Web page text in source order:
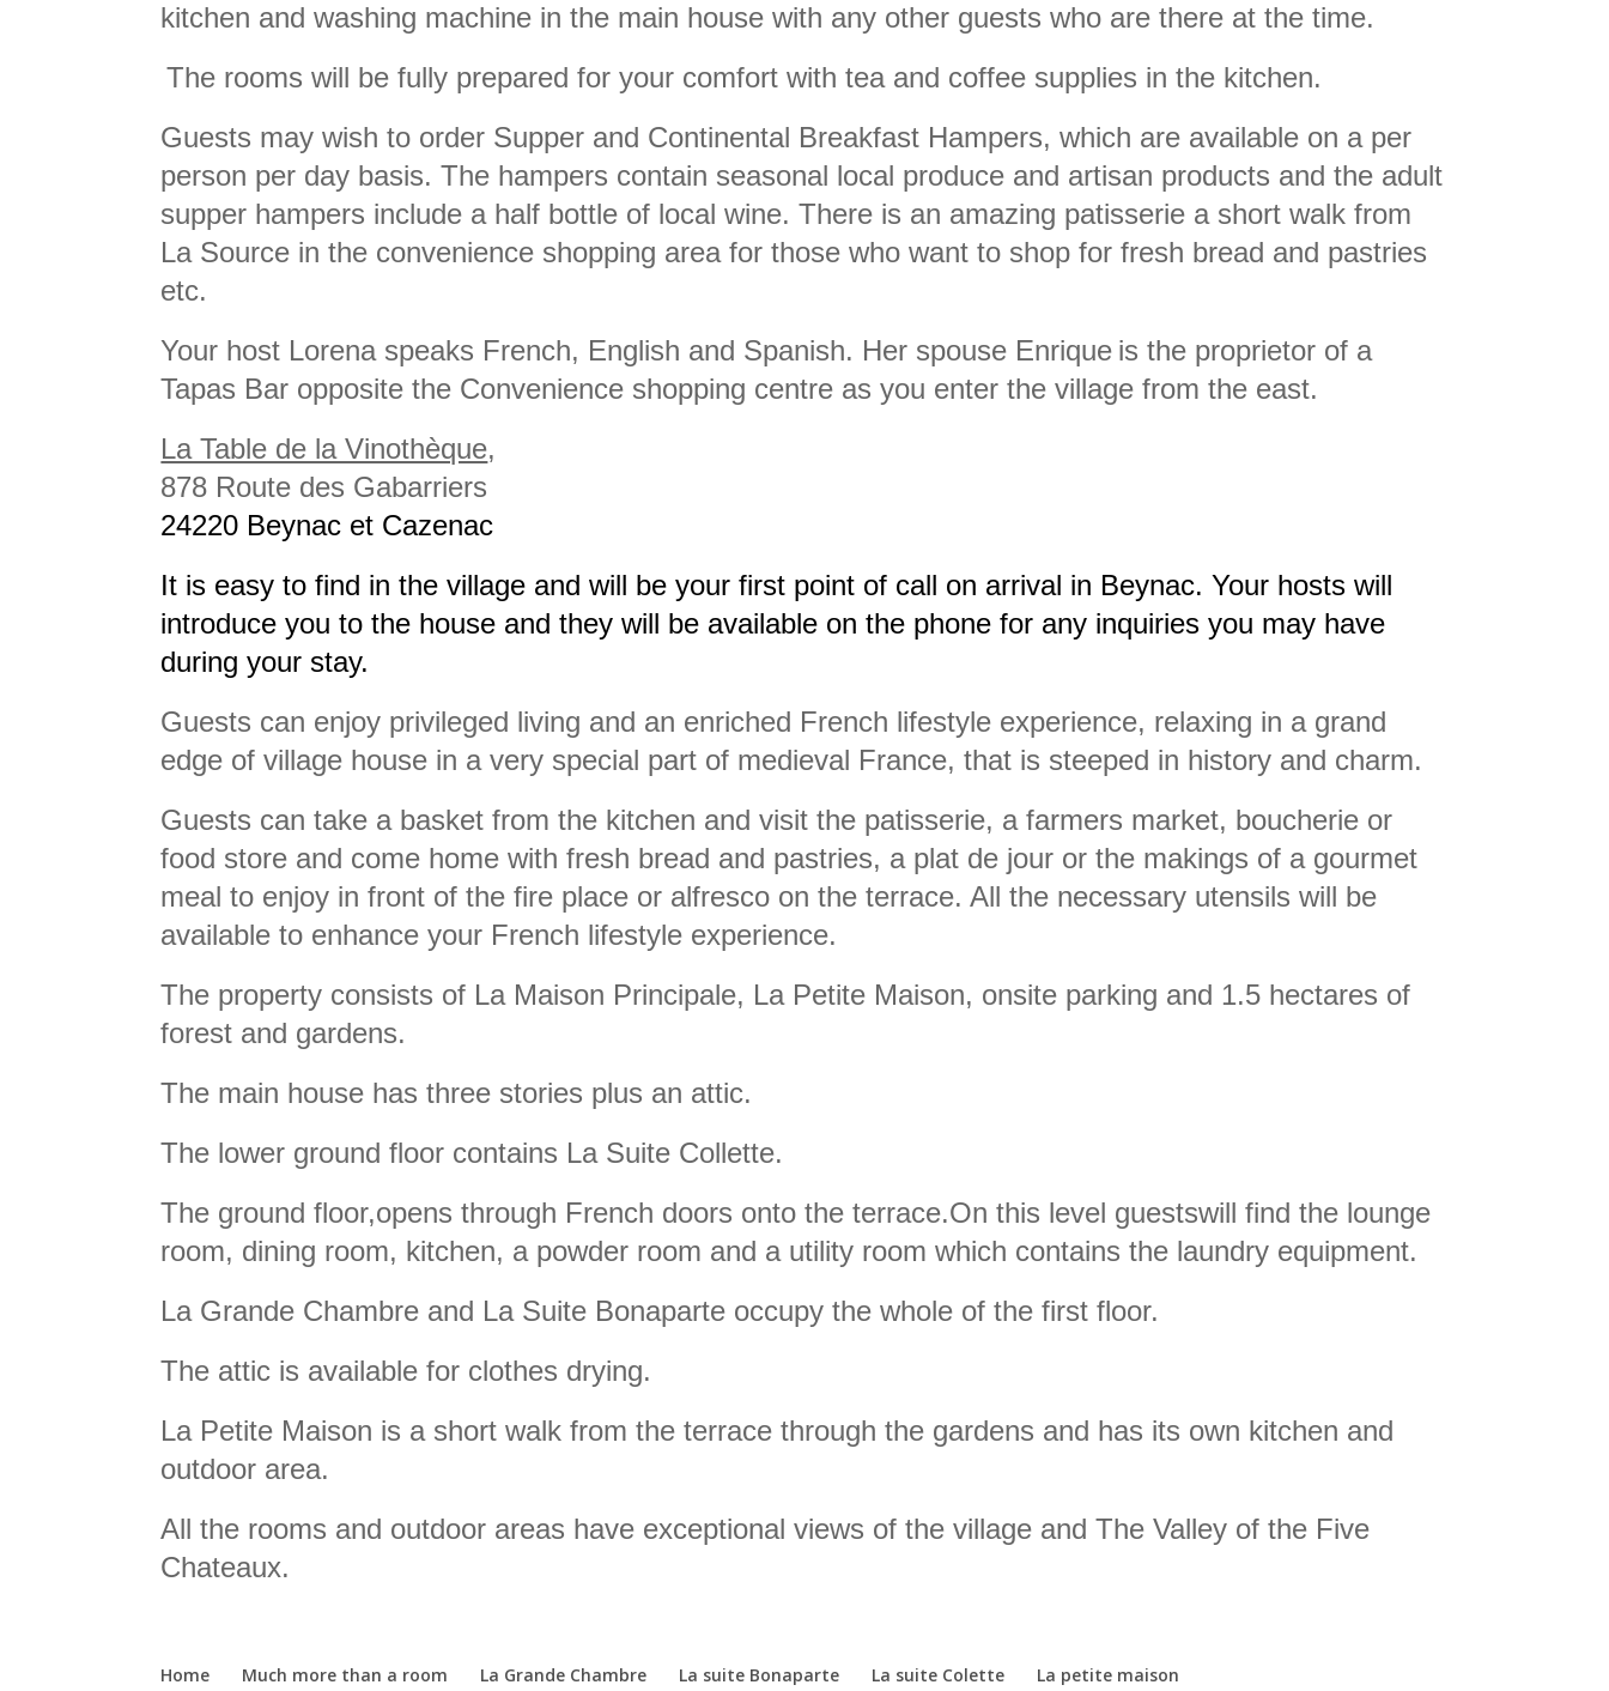
kitchen and washing machine in the main house with any other guests who are there at the time.
The rooms will be fully prepared for your comfort with tea and coffee supplies in the kitchen.
Guests may wish to order Supper and Continental Breakfast Hampers, which are available on a per
person per day basis. The hampers contain seasonal local produce and artisan products and the adult
supper hampers include a half bottle of local wine. There is an amazing patisserie a short walk from
La Source in the convenience shopping area for those who want to shop for fresh bread and pastries
etc.
Your host Lorena speaks French, English and Spanish. Her spouse Enrique is the proprietor of a
Tapas Bar opposite the Convenience shopping centre as you enter the village from the east.
La Table de la Vinothèque,
878 Route des Gabarriers
24220 Beynac et Cazenac
It is easy to find in the village and will be your first point of call on arrival in Beynac. Your hosts will
introduce you to the house and they will be available on the phone for any inquiries you may have
during your stay.
Guests can enjoy privileged living and an enriched French lifestyle experience, relaxing in a grand
edge of village house in a very special part of medieval France, that is steeped in history and charm.
Guests can take a basket from the kitchen and visit the patisserie, a farmers market, boucherie or
food store and come home with fresh bread and pastries, a plat de jour or the makings of a gourmet
meal to enjoy in front of the fire place or alfresco on the terrace. All the necessary utensils will be
available to enhance your French lifestyle experience.
The property consists of La Maison Principale, La Petite Maison, onsite parking and 1.5 hectares of
forest and gardens.
The main house has three stories plus an attic.
The lower ground floor contains La Suite Collette.
The ground floor,opens through French doors onto the terrace.On this level guestswill find the lounge
room, dining room, kitchen, a powder room and a utility room which contains the laundry equipment.
La Grande Chambre and La Suite Bonaparte occupy the whole of the first floor.
The attic is available for clothes drying.
La Petite Maison is a short walk from the terrace through the gardens and has its own kitchen and
outdoor area.
All the rooms and outdoor areas have exceptional views of the village and The Valley of the Five
Chateaux.
Home Much more than a room La Grande Chambre La suite Bonaparte La suite Colette La petite maison